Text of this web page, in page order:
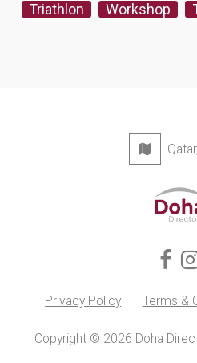
Triathlon Workshop
Privacy Policy Terms &
Copyright © 2026 Doha